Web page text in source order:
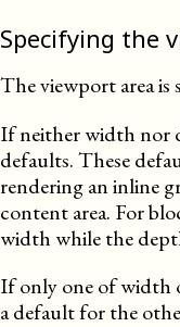
Specifying the
The viewport area is
If neither width nor
defaults. These
rendering an inline
content area. For
width while the
If only one of width
a default for the